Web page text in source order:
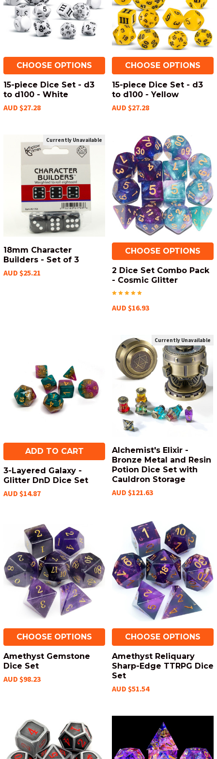
CHOOSE OPTIONS
15-piece Dice Set - d3
to d100 - White
AUD $27.28
CHOOSE OPTIONS
15-piece Dice Set - d3
to d100 - Yellow
AUD $27.28
Currently Unavailable
18mm Character
Builders - Set of 3
AUD $25.21
CHOOSE OPTIONS
2 Dice Set Combo Pack
- Cosmic Glitter
AUD $16.93
ADD TO CART
3-Layered Galaxy -
Glitter DnD Dice Set
AUD $14.87
Currently Unavailable
Alchemist's Elixir -
Bronze Metal and Resin
Potion Dice Set with
Cauldron Storage
AUD $121.63
CHOOSE OPTIONS
Amethyst Gemstone
Dice Set
AUD $98.23
CHOOSE OPTIONS
Amethyst Reliquary
Sharp-Edge TTRPG Dice
Set
AUD $51.54